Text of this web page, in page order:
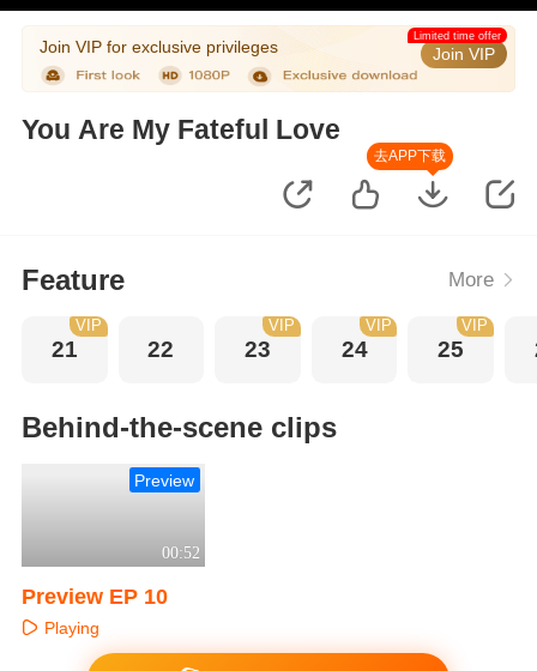
Join VIP for exclusive privileges Join VIP
Limited time offer
You Are My Fateful Love
去APP下载
Feature More
21
VIP
22 23
VIP
24
VIP
25
VIP
Behind-the-scene clips
00:52
Preview
Preview EP 10
Playing